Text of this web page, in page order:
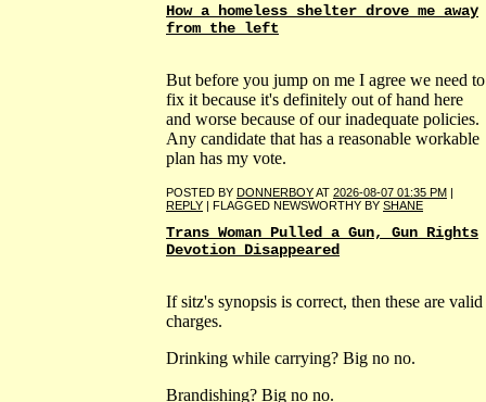
How a homeless shelter drove me away
from the left
But before you jump on me I agree we need to
fix it because it's definitely out of hand here
and worse because of our inadequate policies.
Any candidate that has a reasonable workable
plan has my vote.
POSTED BY DONNERBOYAT 2026-08-07 01:35 PM |
REPLY | FLAGGED NEWSWORTHY BY SHANE
Trans Woman Pulled a Gun, Gun Rights
Devotion Disappeared
If sitz's synopsis is correct, then these are valid
charges.
Drinking while carrying? Big no no.
Brandishing? Big no no.